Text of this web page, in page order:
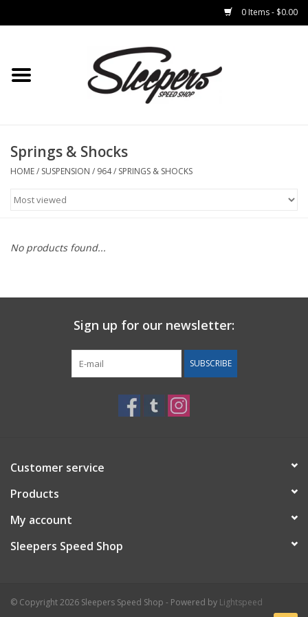
0 Items - $0.00
Home
Clothing
Used Parts
Back to Sleeper's Main
Springs & Shocks
HOME/ SUSPENSION / 964/ SPRINGS & SHOCKS
No products found...
Sign up for our newsletter:
SUBSCRIBE
Customer service
Products
My account
Sleepers Speed Shop
© Copyright 2026 Sleepers Speed Shop - Powered by Lightspeed